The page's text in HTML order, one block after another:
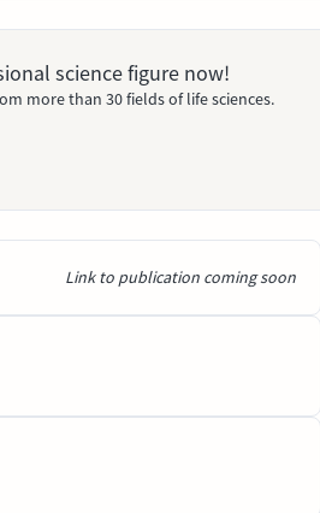
science figure now!
more than 30 fields of life sciences.
Link to publication coming soon